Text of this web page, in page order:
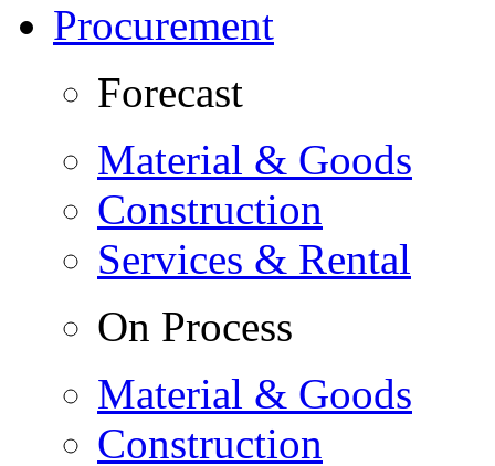
Procurement
Forecast
Material & Goods
Construction
Services & Rental
On Process
Material & Goods
Construction